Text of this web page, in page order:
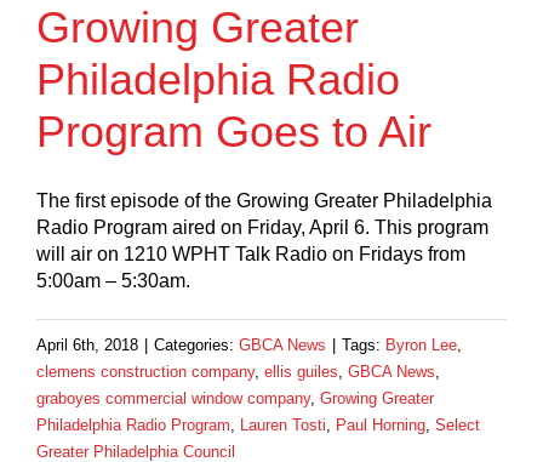
Growing Greater
Philadelphia Radio
Program Goes to Air
The first episode of the Growing Greater Philadelphia
Radio Program aired on Friday, April 6. This program
will air on 1210 WPHT Talk Radio on Fridays from
5:00am – 5:30am.
April 6th, 2018 | Categories: GBCA News | Tags: Byron Lee
clemens construction company, ellis guiles GBCA News
graboyes commercial window company, Growing Greater
Philadelphia Radio Program
Lauren Tosti Paul Horning Select
Greater Philadelphia Council